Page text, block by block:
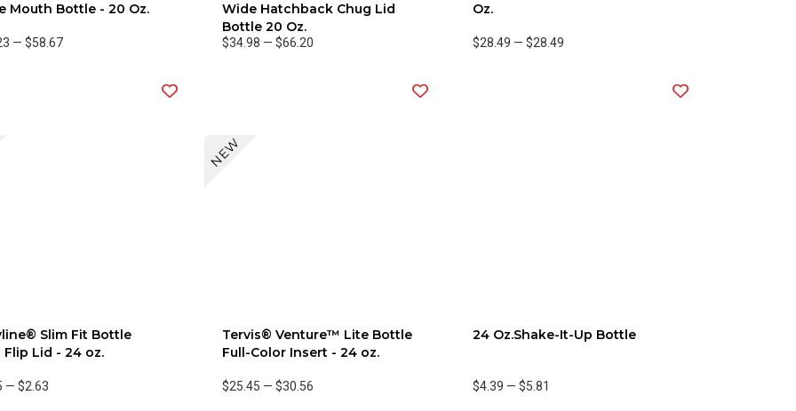
Mouth Bottle - 20 Oz.
— $58.67
Wide Hatchback Chug Lid
Bottle 20 Oz.
$34.98 — $66.20
Oz.
$28.49 —$28.49
Slim Fit Bottle
Lid - 24 oz.
— $2.63
NEW
Tervis® Venture™ Lite Bottle
Full-Color Insert - 24 oz.
$25.45 — $30.56
24 Oz.Shake-It-Up Bottle
$4.39 —$5.81